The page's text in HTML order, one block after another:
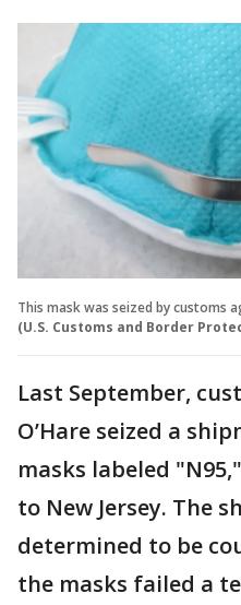
This mask was seized by customs
(U.S. Customs and Border
Last September,
O’Hare seized a
masks labeled
to New Jersey. The
determined to be
the masks failed a